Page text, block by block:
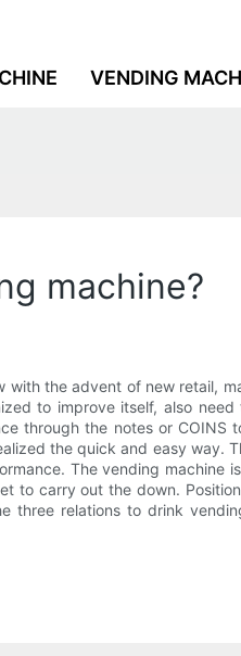
VENDING
machine?
the advent of new retail,
to improve itself, also
through the notes or
the quick and easy way.
The vending machine
carry out the down.
three relations to drink